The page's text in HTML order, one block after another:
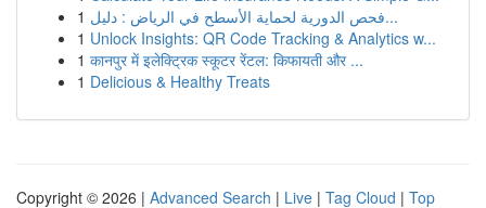
1
فحص الدورية لحماية الأسطح في الرياض : دليل...
1 Unlock Insights: QR Code Tracking & Analytics w...
1 कानपुर में इलेक्ट्रिक स्कूटर रेंटल: किफायती और ...
1 Delicious & Healthy Treats
Copyright © 2026 | Advanced Search | Live | Tag Cloud | Top